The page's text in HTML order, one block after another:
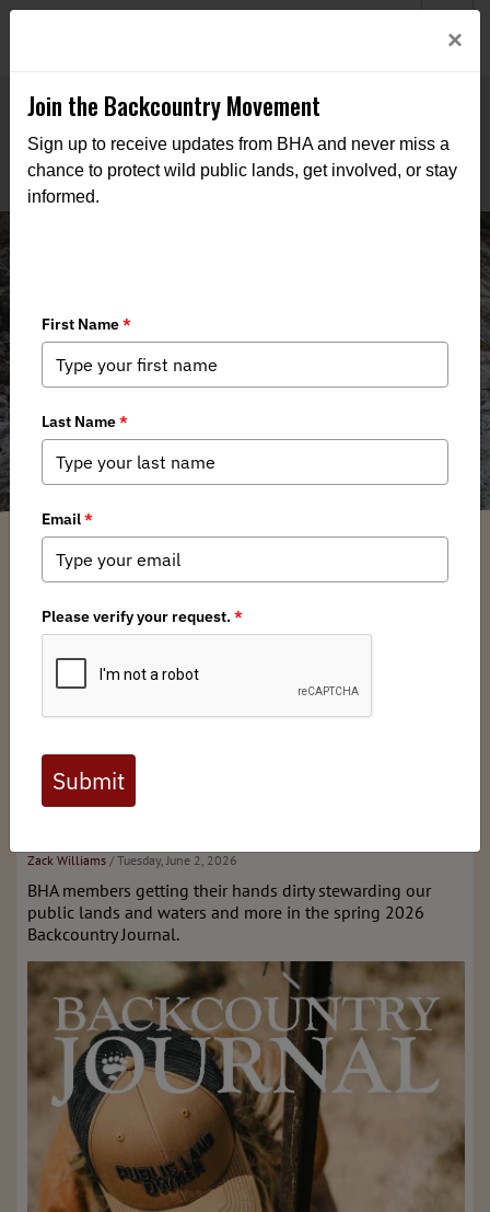
Backcountry Journal
What's New
Stay tuned for our next issue!
Past Editions & More
Spring 2026 issue of
Backcountry Journal
Zack Williams / Tuesday, June 2, 2026
BHA members getting their hands dirty stewarding our
public lands and waters and more in the spring 2026
Backcountry Journal.
×
Join the Backcountry Movement
Sign up to receive updates from BHA and never miss a
chance to protect wild public lands, get involved, or stay
informed.